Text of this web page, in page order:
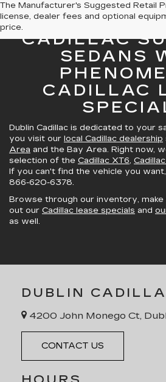
The Manufacturer's Suggested Retail
license, dealer fees and optional
price.GREAT
CADILLAC
SEDANS
CADILLAC
Dublin Cadillac is dedicated to your
you visit our local Cadillac dealership
Area and the Bay Area. Right now,
selection of the Cadillac XT6,
If you can't find the vehicle you
866-620-6378.
Browse through our inventory, make
out our Cadillac lease specials and
as well.
DUBLIN
4200 John Monego Ct,
CONTACT US